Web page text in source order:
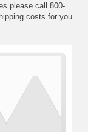
please call 800-
costs for you